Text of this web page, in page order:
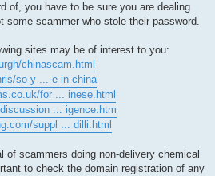
of, you have to be sure you are dealing
some scammer who stole their password.
sites may be of interest to you:
chinascam.html
so-y ... e-in-china
for ... inese.html
... igence.htm
suppl ... dilli.html
of scammers doing non-delivery chemical
to check the domain registration of any